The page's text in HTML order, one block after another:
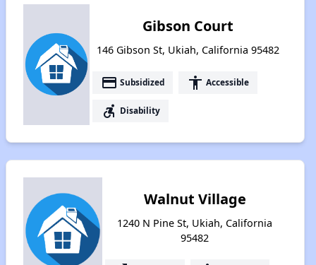
Gibson Court
146 Gibson St, Ukiah, California 95482
payment Subsidized accessibility Accessible
accessible_forward Disability
Walnut Village
1240 N Pine St, Ukiah, California
95482